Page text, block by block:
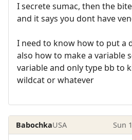
I secrete sumac, then the
and it says you dont have
I need to know how to put a
also how to make a variable
variable and only type bb to
wildcat or whatever
BabochkaUSA Sun